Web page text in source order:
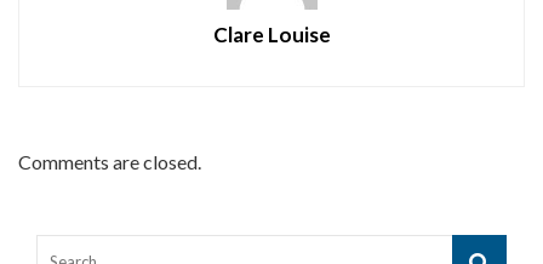
Clare Louise
Comments are closed.